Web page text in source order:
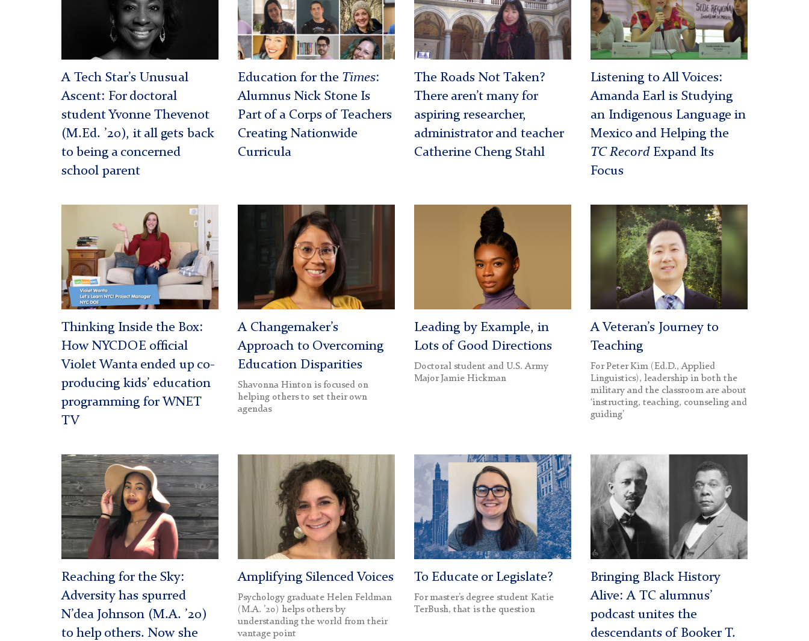
A Tech Star’s Unusual
Ascent: For doctoral
student Yvonne Thevenot
(M.Ed. ’20), it all gets back
to being a concerned
school parent
Teaching
Project
Education for the Times:
Alumnus Nick Stone Is
Part of a Corps of Teachers
Creating Nationwide
Curricula
front
of
Vienna
Museum
The Roads Not Taken?
There aren’t many for
aspiring researcher,
administrator and teacher
Catherine Cheng Stahl
at
a
conference
Listening to All Voices:
Amanda Earl is Studying
an Indigenous Language in
Mexico and Helping the
TC Record Expand Its
Focus
Thinking Inside the Box:
How NYCDOE official
Violet Wanta ended up co-
producing kids’ education
programming for WNET
TV
A Changemaker’s
Approach to Overcoming
Education Disparities
Shavonna Hinton is focused on
helping others to set their own
agendas
Leading by Example, in
Lots of Good Directions
Doctoral student and U.S. Army
Major Jamie Hickman
Veterans
image
A Veteran’s Journey to
Teaching
For Peter Kim (Ed.D., Applied
Linguistics), leadership in both the
military and the classroom are about
‘instructing, teaching, counseling and
guiding’
N'Dea
Johnson
Reaching for the Sky:
Adversity has spurred
N’dea Johnson (M.A. ’20)
to help others. Now she
Amplifying Silenced Voices
Psychology graduate Helen Feldman
(M.A. ’20) helps others by
understanding the world from their
vantage point
Katie
TerBush
To Educate or Legislate?
For master’s degree student Katie
TerBush, that is the question
W.E.B.
DuBois
and
Booker
T.
Washington
Bringing Black History
Alive: A TC alumnus’
podcast unites the
descendants of Booker T.